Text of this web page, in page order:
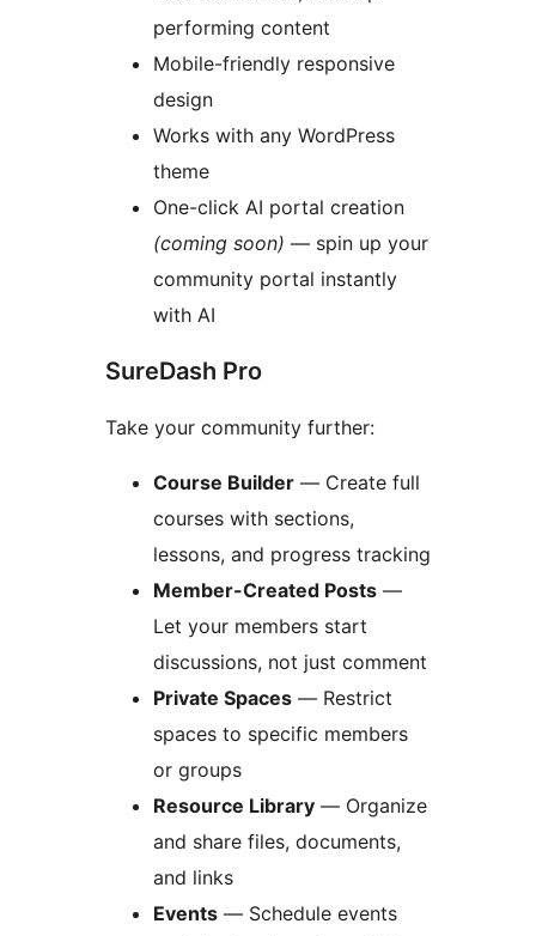
performing content
Mobile-friendly responsive
design
Works with any WordPress
theme
One-click AI portal creation
(coming soon) — spin up your
community portal instantly
with AI
SureDash Pro
Take your community further:
Course Builder — Create full
courses with sections,
lessons, and progress tracking
Member-Created Posts —
Let your members start
discussions, not just comment
Private Spaces — Restrict
spaces to specific members
or groups
Resource Library — Organize
and share files, documents,
and links
Events — Schedule events